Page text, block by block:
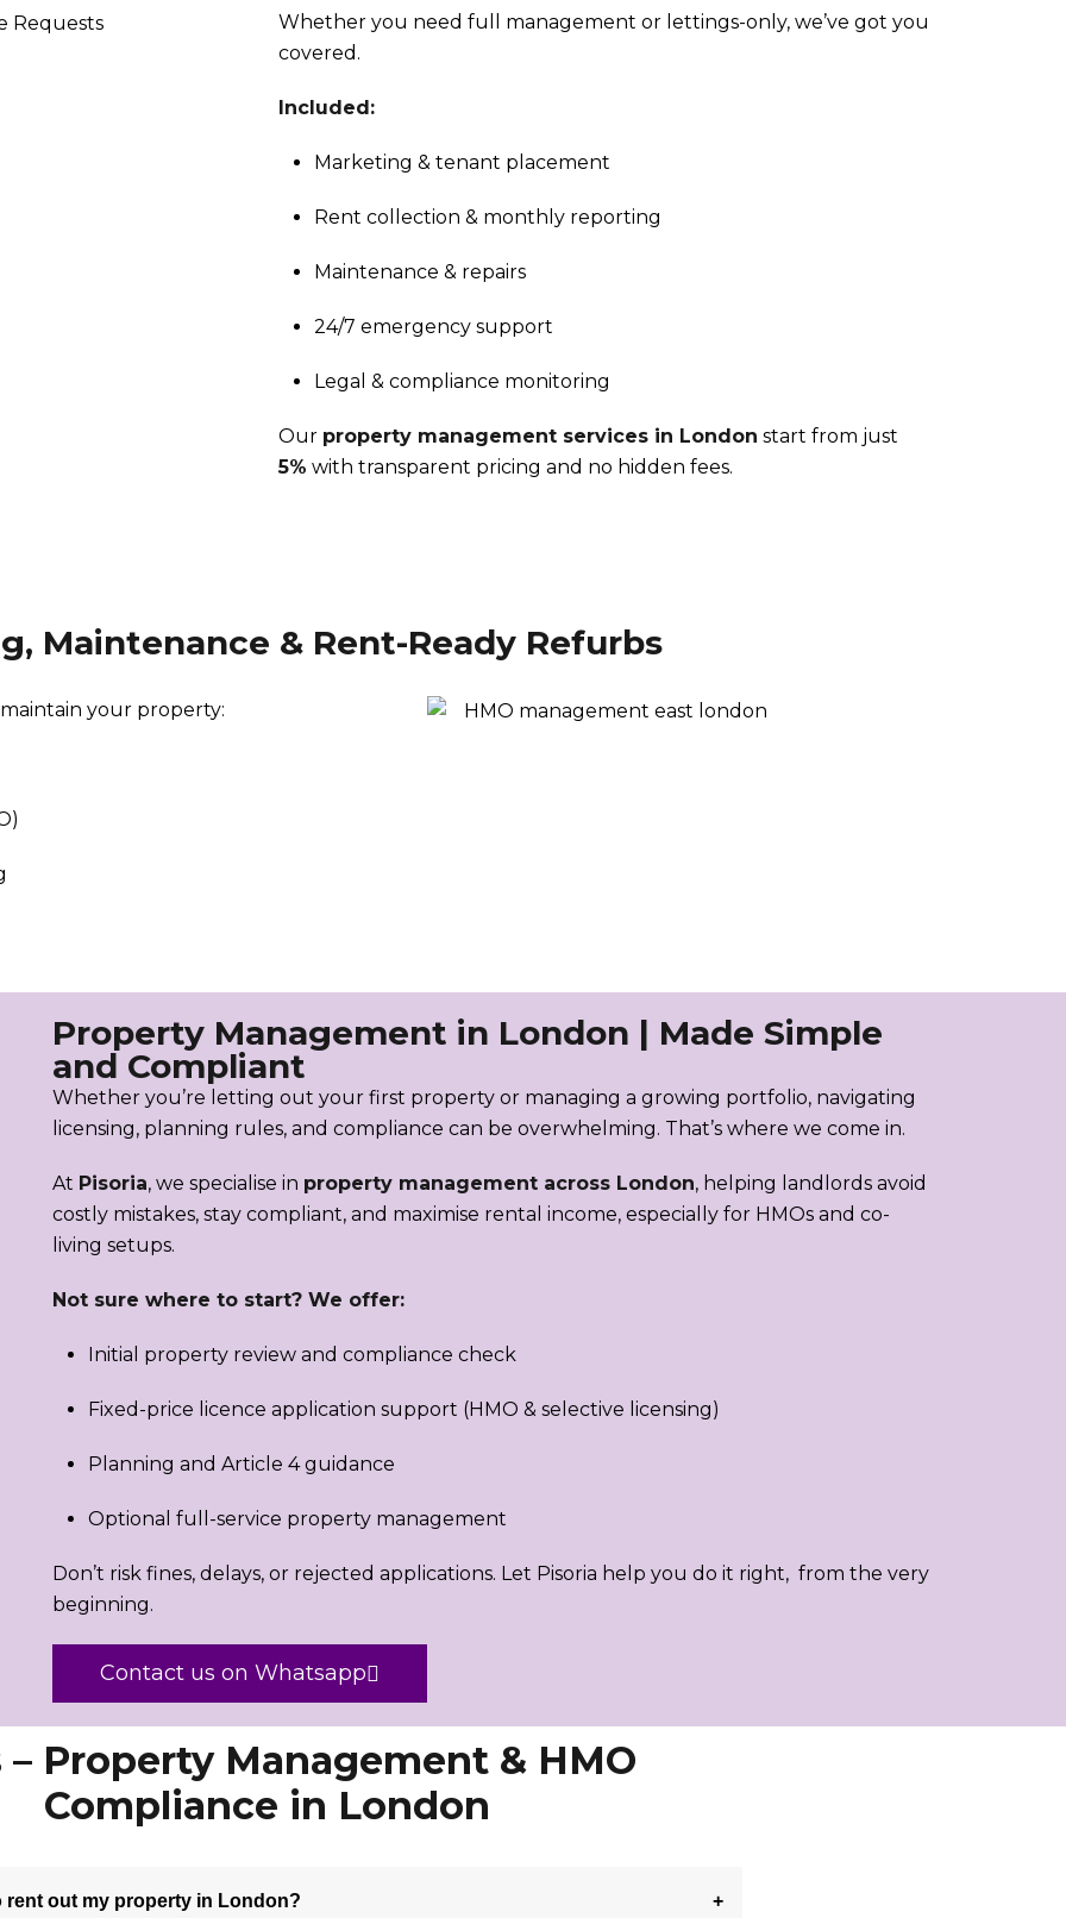
Whether you need full management or lettings-only, we’ve got you
covered.
Included:
Marketing & tenant placement
Rent collection & monthly reporting
Maintenance & repairs
24/7 emergency support
Legal & compliance monitoring
Our property management services in London start from just
5% with transparent pricing and no hidden fees.
Maintenance & Rent-Ready Refurbs
your property:
Property Management in London | Made Simple
and Compliant
Whether you’re letting out your first property or managing a growing portfolio, navigating
licensing, planning rules, and compliance can be overwhelming. That’s where we come in.
At Pisoria, we specialise in property management across London, helping landlords avoid
costly mistakes, stay compliant, and maximise rental income, especially for HMOs and co-
living setups.
Not sure where to start? We offer:
Initial property review and compliance check
Fixed-price licence application support (HMO & selective licensing)
Planning and Article 4 guidance
Optional full-service property management
Don’t risk fines, delays, or rejected applications. Let Pisoria help you do it right, from the very
beginning.
Contact us on Whatsapp
– Property Management & HMO
Compliance in London
rent out my property in London?